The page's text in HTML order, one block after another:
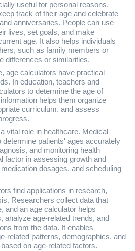
useful for personal reasons.
track of their age and celebrate
anniversaries. People can use
lives, set goals, and make
age. It also helps individuals
such as family members or
differences or similarities.
age calculators have practical
In education, teachers and
to determine the age of
helps them organize
curriculum, and assess
vital role in healthcare. Medical
patients' ages accurately
and monitoring health
factor in assessing growth and
dosages, and scheduling
find applications in research,
Researchers collect data that
and an age calculator helps
analyze age-related trends, and
from the data. It enables
related patterns, demographics, and
on age-related factors.